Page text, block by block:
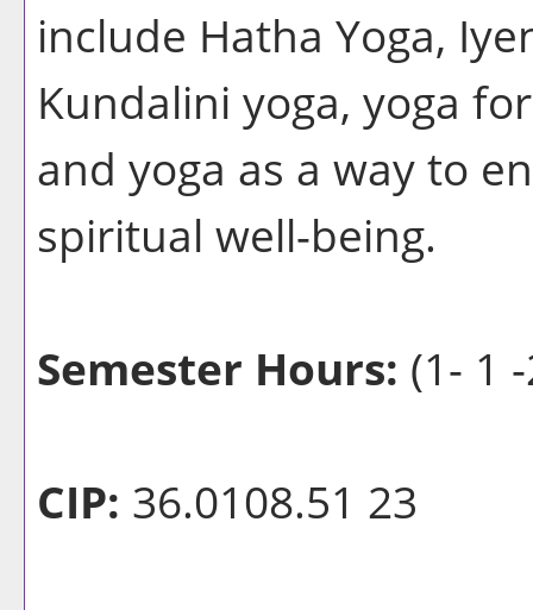
include Hatha Yoga,
Kundalini yoga, yoga
and yoga as a way to
spiritual well-being.
Semester Hours: (1- 1
CIP: 36.0108.51 23